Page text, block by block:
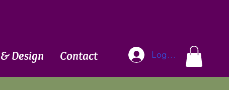
Design Contact Log In